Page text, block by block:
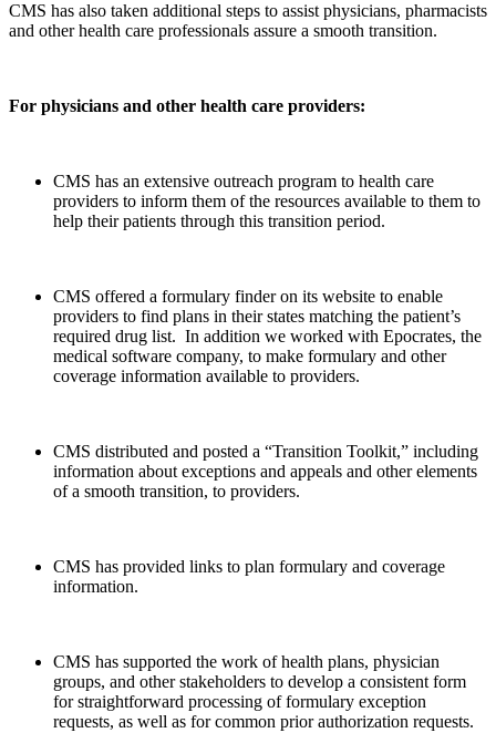
CMS has also taken additional steps to assist physicians, pharmacists
and other health care professionals assure a smooth transition.
For physicians and other health care providers:
CMS has an extensive outreach program to health care
providers to inform them of the resources available to them to
help their patients through this transition period.
CMS offered a formulary finder on its website to enable
providers to find plans in their states matching the patient’s
required drug list. In addition we worked with Epocrates, the
medical software company, to make formulary and other
coverage information available to providers.
CMS distributed and posted a “Transition Toolkit,” including
information about exceptions and appeals and other elements
of a smooth transition, to providers.
CMS has provided links to plan formulary and coverage
information.
CMS has supported the work of health plans, physician
groups, and other stakeholders to develop a consistent form
for straightforward processing of formulary exception
requests, as well as for common prior authorization requests.